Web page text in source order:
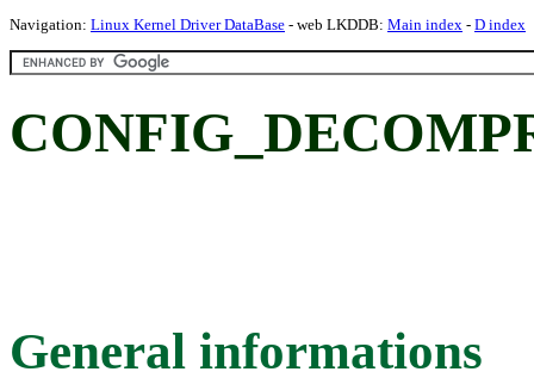
Navigation: Linux Kernel Driver DataBase - web LKDDB: Main index - D index
General informations